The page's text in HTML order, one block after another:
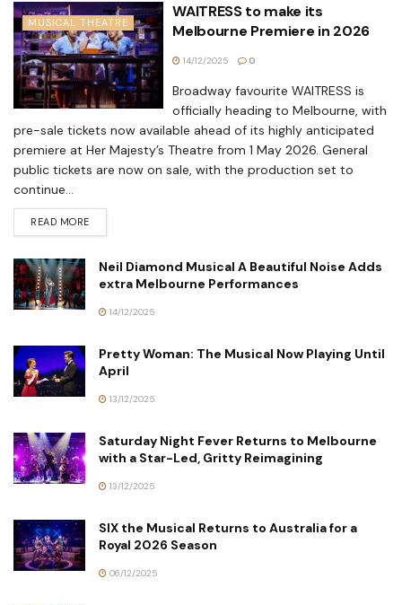
MUSICAL THEATRE
WAITRESS to make its
Melbourne Premiere in 2026
14/12/2025 0
Broadway favourite WAITRESS is
officially heading to Melbourne, with
pre-sale tickets now available ahead of its highly anticipated
premiere at Her Majesty’s Theatre from 1 May 2026. General
public tickets are now on sale, with the production set to
continue...
READ MORE
Neil Diamond Musical A Beautiful Noise Adds
extra Melbourne Performances
14/12/2025
Pretty Woman: The Musical Now Playing Until
April
13/12/2025
Saturday Night Fever Returns to Melbourne
with a Star-Led, Gritty Reimagining
13/12/2025
SIX the Musical Returns to Australia for a
Royal 2026 Season
06/12/2025